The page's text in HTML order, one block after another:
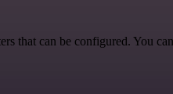
that can be configured. You